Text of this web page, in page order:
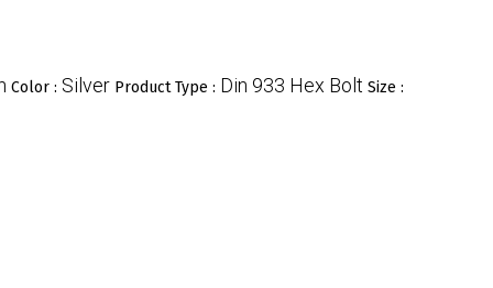
Color : Silver Product Type : Din 933 Hex Bolt Size :